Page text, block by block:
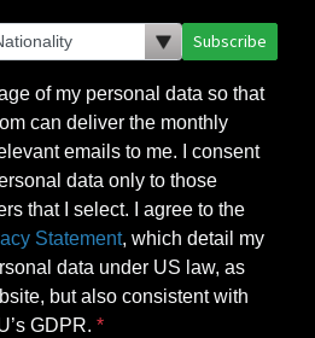
Subscribe
of my personal data so that
can deliver the monthly
emails to me. I consent
data only to those
that I select. I agree to the
Statement, which detail my
data under US law, as
but also consistent with
GDPR.